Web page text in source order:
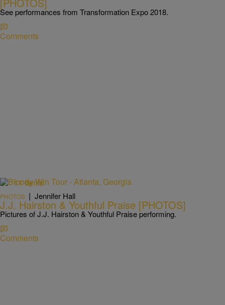
See performances from Transformation Expo 2018.
Comments
11 Items
PHOTOS | Jennifer Hall
J.J. Hairston & Youthful Praise [PHOTOS]
Pictures of J.J. Hairston & Youthful Praise performing.
Comments